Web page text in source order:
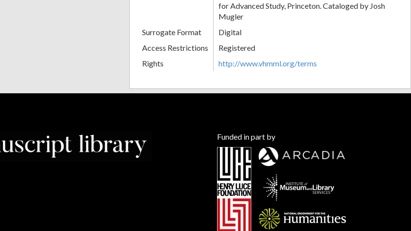
for Advanced Study, Princeton. Cataloged by Josh
Mugler
Surrogate Format
Digital
Access Restrictions
Registered
Rights
http://www.vhmml.org/terms
Funded in part by